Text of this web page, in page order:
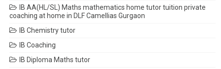
IB AA(HL/SL) Maths mathematics home tutor tuition private
coaching at home in DLF Camellias Gurgaon
IB Chemistry tutor
IB Coaching
IB Diploma Maths tutor